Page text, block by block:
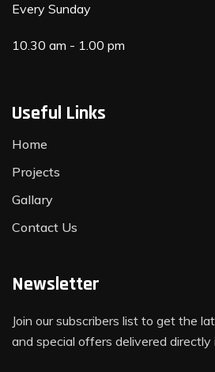
Every Sunday
10.30 am - 1.00 pm
Useful Links
Home
Projects
Gallary
Contact Us
Newsletter
Join our subscribers list to get the
and special offers delivered directly